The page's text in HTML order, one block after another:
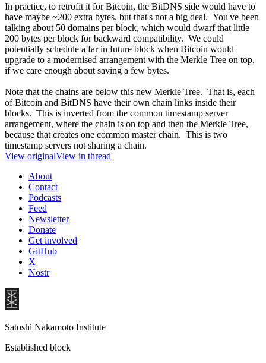
In practice, to retrofit it for Bitcoin, the BitDNS side would have to
have maybe ~200 extra bytes, but that's not a big deal. You've been
talking about 50 domains per block, which would dwarf that little
200 bytes per block for backward compatibility. We could
potentially schedule a far in future block when Bitcoin would
upgrade to a modernised arrangement with the Merkle Tree on top,
if we care enough about saving a few bytes.
Note that the chains are below this new Merkle Tree. That is, each
of Bitcoin and BitDNS have their own chain links inside their
blocks. This is inverted from the common timestamp server
arrangement, where the chain is on top and then the Merkle Tree,
because that creates one common master chain. This is two
timestamp servers not sharing a chain.
View originalView in thread
About
Contact
Podcasts
Feed
Newsletter
Donate
Get involved
GitHub
X
Nostr
Satoshi Nakamoto Institute
Established block